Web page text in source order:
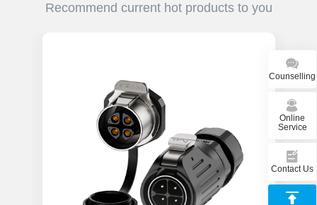
Recommend current hot products to you
Counselling
Online
Service
Contact Us